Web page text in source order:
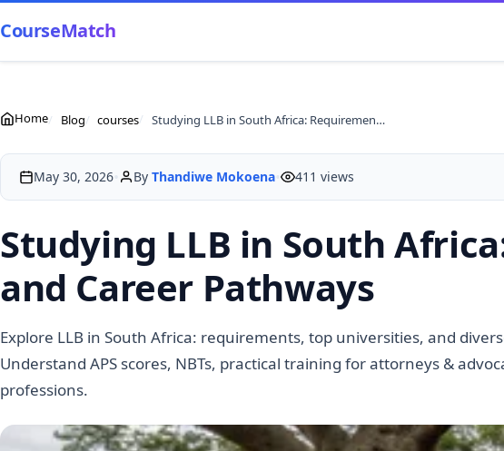
CourseMatch
Home Blog courses Studying LLB in South Africa: Requirements, Universities and Career Pathways
May 30, 2026 By Thandiwe Mokoena 411 views
Studying LLB in South
and Career Pathways
Explore LLB in South Africa: requirements, top universities, and
Understand APS scores, NBTs, practical training for attorneys &
professions.